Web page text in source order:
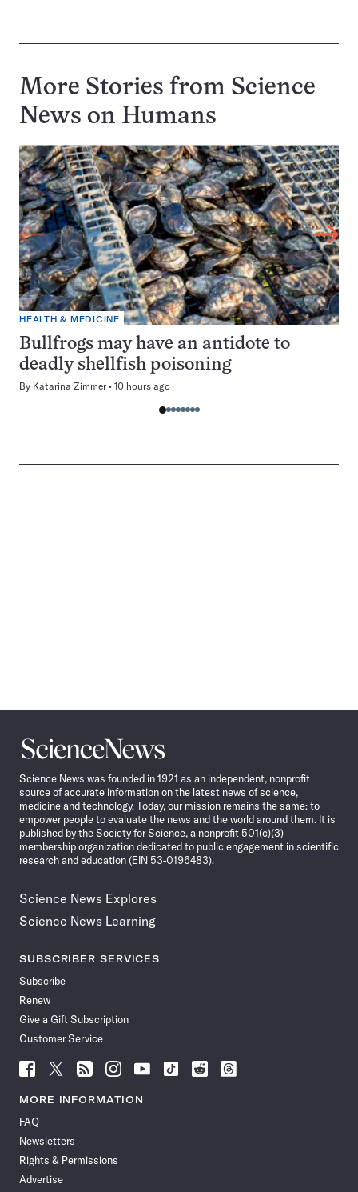
More Stories from Science
News on Humans
HEALTH & MEDICINE
Bullfrogs may have an antidote to
deadly shellfish poisoning
By Katarina Zimmer 10 hours ago
Science
News
Science News was founded in 1921 as an independent, nonprofit
source of accurate information on the latest news of science,
medicine and technology. Today, our mission remains the same: to
empower people to evaluate the news and the world around them. It is
published by the Society for Science, a nonprofit 501(c)(3)
membership organization dedicated to public engagement in scientific
research and education (EIN 53-0196483).
Science News Explores
Science News Learning
SUBSCRIBER SERVICES
Subscribe
Renew
Give a Gift Subscription
Customer Service
Follow
News
Facebook
Follow
News
Follow
News
Follow
News
Follow
News
Follow
Follow
Follow
MORE INFORMATION
FAQ
Newsletters
Rights & Permissions
Advertise